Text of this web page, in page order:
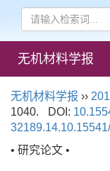
无机材料学报
无机材料学报 ››
1040.
DOI:
• 研究论文 •